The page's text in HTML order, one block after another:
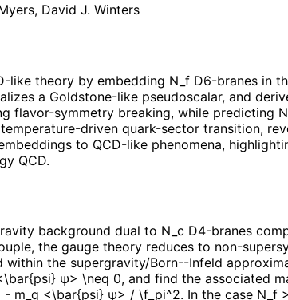
, David J. Winters
like theory by embedding N_f D6-branes in
a Goldstone-like pseudoscalar, and
flavor-symmetry breaking, while predicting
driven quark-sector transition,
to QCD-like phenomena,
QCD.
background dual to N_c D4-branes
the gauge theory reduces to non-
the supergravity/Born--Infeld
ψ> \neq 0, and find the associated
m_q <\bar{psi} ψ> / \f_pi^2. In the case